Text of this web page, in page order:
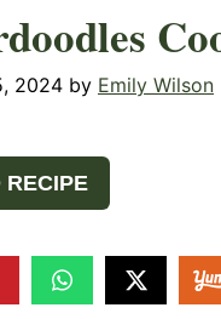
2024 by Emily Wilson
RECIPE